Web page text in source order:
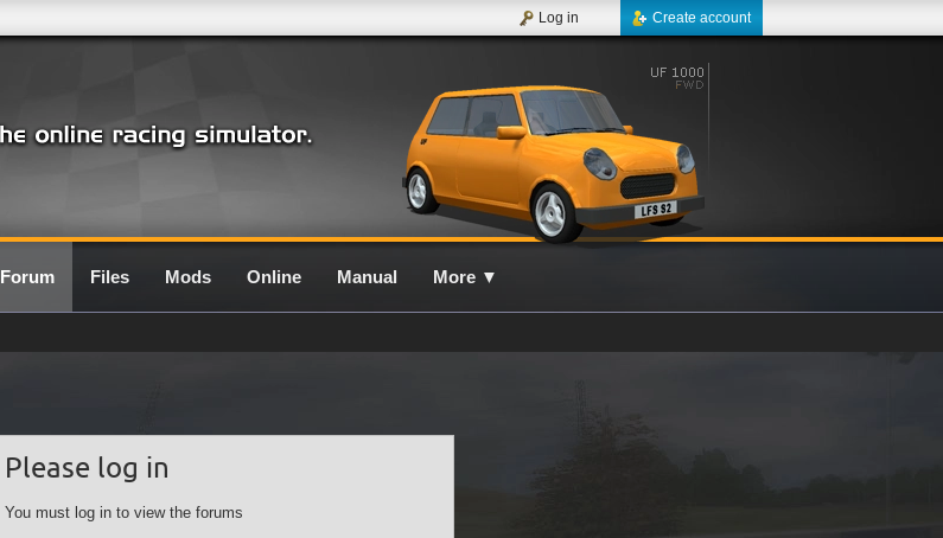
Create account
Log in
Forum Files Mods Online Manual More ▼
Please log in
You must log in to view the forums